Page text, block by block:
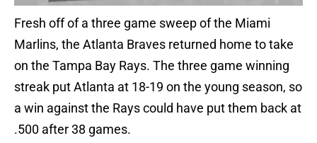
Fresh off of a three game sweep of the Miami
Marlins, the Atlanta Braves returned home to take
on the Tampa Bay Rays. The three game winning
streak put Atlanta at 18-19 on the young season, so
a win against the Rays could have put them back at
.500 after 38 games.